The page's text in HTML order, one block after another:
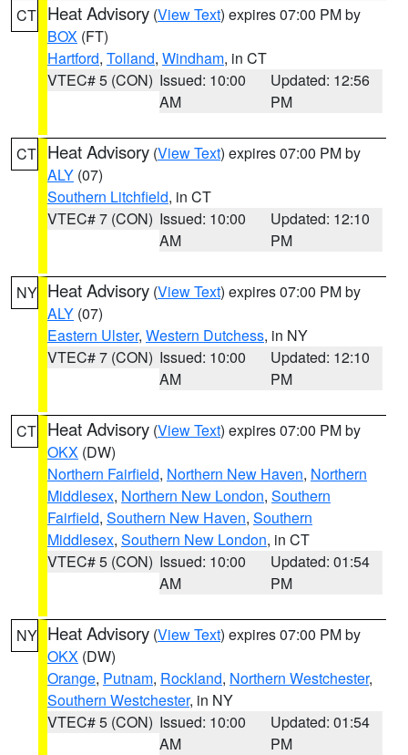
CT Heat Advisory (View Text) expires 07:00 PM by
BOX (FT)
Hartford, Tolland, Windham, in CT
VTEC# 5 (CON) Issued: 10:00
AM
Updated: 12:56
PM
CT Heat Advisory (View Text) expires 07:00 PM by
ALY (07)
Southern Litchfield, in CT
VTEC# 7 (CON) Issued: 10:00
AM
Updated: 12:10
PM
NY Heat Advisory (View Text) expires 07:00 PM by
ALY (07)
Eastern Ulster, Western Dutchess, in NY
VTEC# 7 (CON) Issued: 10:00
AM
Updated: 12:10
PM
CT Heat Advisory (View Text) expires 07:00 PM by
OKX (DW)
Northern Fairfield, Northern New Haven, Northern
Middlesex, Northern New London, Southern
Fairfield, Southern New Haven, Southern
Middlesex, Southern New London, in CT
VTEC# 5 (CON) Issued: 10:00
AM
Updated: 01:54
PM
NY Heat Advisory (View Text) expires 07:00 PM by
OKX (DW)
Orange, Putnam, Rockland, Northern Westchester,
Southern Westchester, in NY
VTEC# 5 (CON) Issued: 10:00
AM
Updated: 01:54
PM